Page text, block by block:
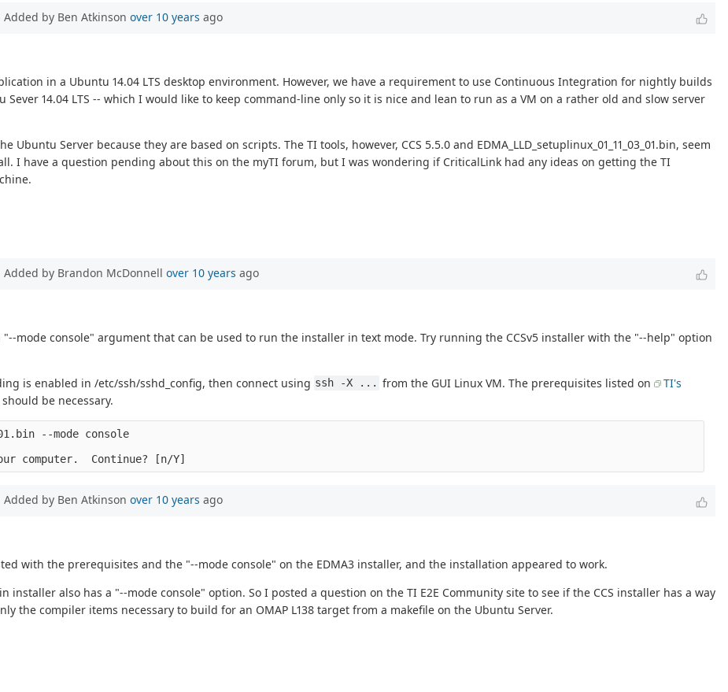
Added by Ben Atkinson over 10 years ago
in a Ubuntu 14.04 LTS desktop environment. However, we have a requirement to use Continuous Integration for nightly builds
14.04 LTS -- which I would like to keep command-line only so it is nice and lean to run as a VM on a rather old and slow server
Server because they are based on scripts. The TI tools, however, CCS 5.5.0 and EDMA_LLD_setuplinux_01_11_03_01.bin, seem
I have a question pending about this on the myTI forum, but I was wondering if CriticalLink had any ideas on getting the TI
Added by Brandon McDonnell over 10 years ago
"--mode console" argument that can be used to run the installer in text mode. Try running the CCSv5 installer with the "--help" option
is enabled in /etc/ssh/sshd_config, then connect using ssh -X ... from the GUI Linux VM. The prerequisites listed on
TI's
be necessary.
--mode console
Added by Ben Atkinson over 10 years ago
with the prerequisites and the "--mode console" on the EDMA3 installer, and the installation appeared to work.
installer also has a "--mode console" option. So I posted a question on the TI E2E Community site to see if the CCS installer has a way
the compiler items necessary to build for an OMAP L138 target from a makefile on the Ubuntu Server.